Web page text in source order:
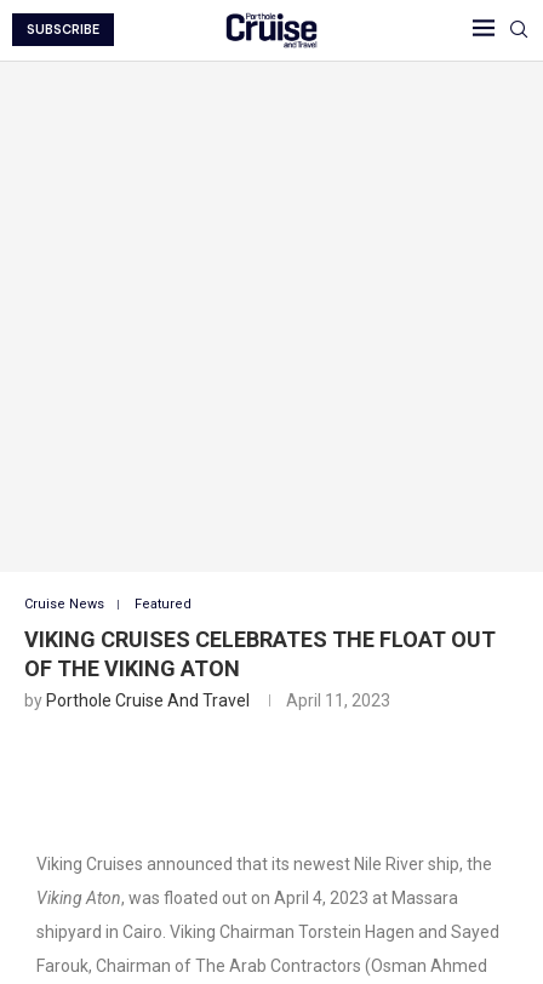
SUBSCRIBE
Cruise News Featured
VIKING CRUISES CELEBRATES THE FLOAT OUT
OF THE VIKING ATON
by Porthole Cruise And Travel April 11, 2023
Viking Cruises announced that its newest Nile River ship, the
Viking Aton, was floated out on April 4, 2023 at Massara
shipyard in Cairo. Viking Chairman Torstein Hagen and Sayed
Farouk, Chairman of The Arab Contractors (Osman Ahmed